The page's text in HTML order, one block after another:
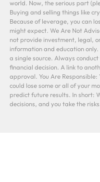
world. Now, the serious part
Buying and selling things like
Because of leverage, you can
might expect. We Are Not
not provide investment, legal,
information and education only.
a single source. Always
financial decision. A link to
approval. You Are Responsible:
could lose some or all of your
predict future results. In short:
decisions, and you take the